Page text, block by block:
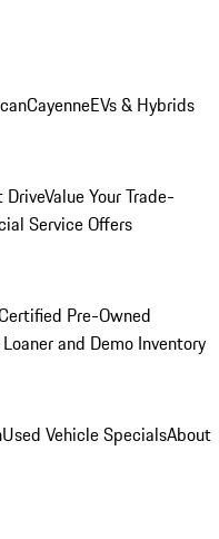
CayenneEVs & Hybrids
DriveValue Your Trade-
Service Offers
Pre-Owned
and Demo Inventory
Used Vehicle SpecialsAbout